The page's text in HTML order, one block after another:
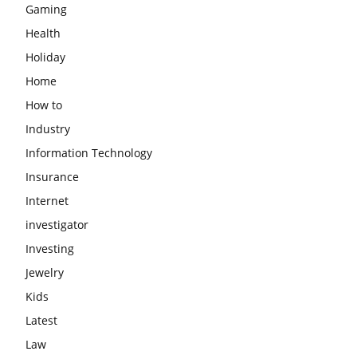
Gaming
Health
Holiday
Home
How to
Industry
Information Technology
Insurance
Internet
investigator
Investing
Jewelry
Kids
Latest
Law